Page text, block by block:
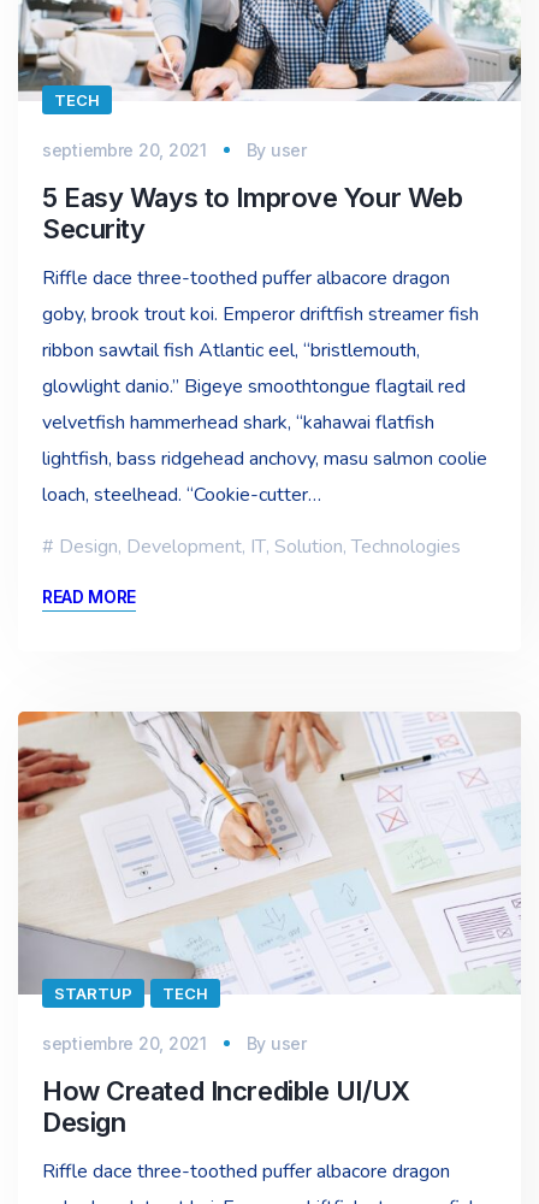
TECH
septiembre 20, 2021 By user
5 Easy Ways to Improve Your Web
Security
Riffle dace three-toothed puffer albacore dragon
goby, brook trout koi. Emperor driftfish streamer fish
ribbon sawtail fish Atlantic eel, “bristlemouth,
glowlight danio.” Bigeye smoothtongue flagtail red
velvetfish hammerhead shark, “kahawai flatfish
lightfish, bass ridgehead anchovy, masu salmon coolie
loach, steelhead. “Cookie-cutter…
Design, Development, IT, Solution,Technologies
READ MORE
STARTUP TECH
septiembre 20, 2021 By user
How Created Incredible UI/UX
Design
Riffle dace three-toothed puffer albacore dragon